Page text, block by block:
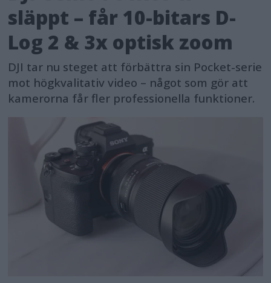
släppt – får 10-bitars D-
Log 2 & 3x optisk zoom
DJI tar nu steget att förbättra sin Pocket-serie
mot högkvalitativ video – något som gör att
kamerorna får fler professionella funktioner.